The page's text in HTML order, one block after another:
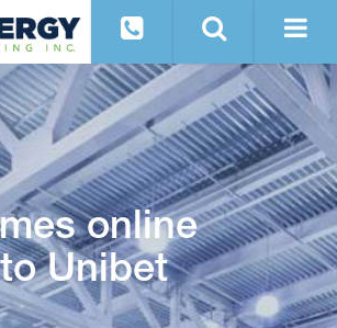
online
Unibet